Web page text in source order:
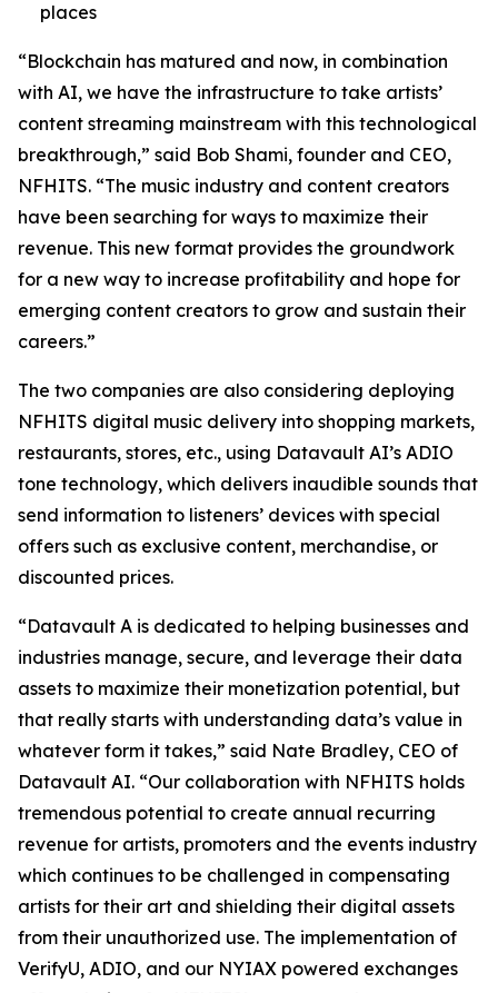
places
“Blockchain has matured and now, in combination
with AI, we have the infrastructure to take artists’
content streaming mainstream with this technological
breakthrough,” said Bob Shami, founder and CEO,
NFHITS. “The music industry and content creators
have been searching for ways to maximize their
revenue. This new format provides the groundwork
for a new way to increase profitability and hope for
emerging content creators to grow and sustain their
careers.”
The two companies are also considering deploying
NFHITS digital music delivery into shopping markets,
restaurants, stores, etc., using Datavault AI’s ADIO
tone technology, which delivers inaudible sounds that
send information to listeners’ devices with special
offers such as exclusive content, merchandise, or
discounted prices.
“Datavault A is dedicated to helping businesses and
industries manage, secure, and leverage their data
assets to maximize their monetization potential, but
that really starts with understanding data’s value in
whatever form it takes,” said Nate Bradley, CEO of
Datavault AI. “Our collaboration with NFHITS holds
tremendous potential to create annual recurring
revenue for artists, promoters and the events industry
which continues to be challenged in compensating
artists for their art and shielding their digital assets
from their unauthorized use. The implementation of
VerifyU, ADIO, and our NYIAX powered exchanges